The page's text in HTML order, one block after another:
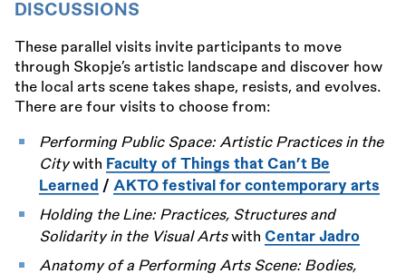
DISCUSSIONS
These parallel visits invite participants to move
through Skopje’s artistic landscape and discover how
the local arts scene takes shape, resists, and evolves.
There are four visits to choose from:
Performing Public Space: Artistic Practices in the
City with Faculty of Things that Can’t Be
Learned / AKTO festival for contemporary arts
Holding the Line: Practices, Structures and
Solidarity in the Visual Arts withCentar Jadro
Anatomy of a Performing Arts Scene: Bodies,